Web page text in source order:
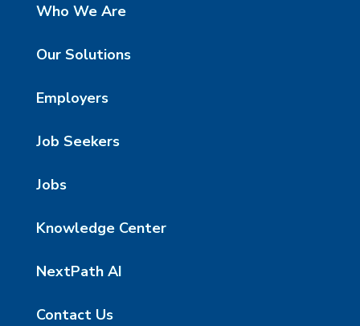
Who We Are
Our Solutions
Employers
Job Seekers
Jobs
Knowledge Center
NextPath AI
Contact Us